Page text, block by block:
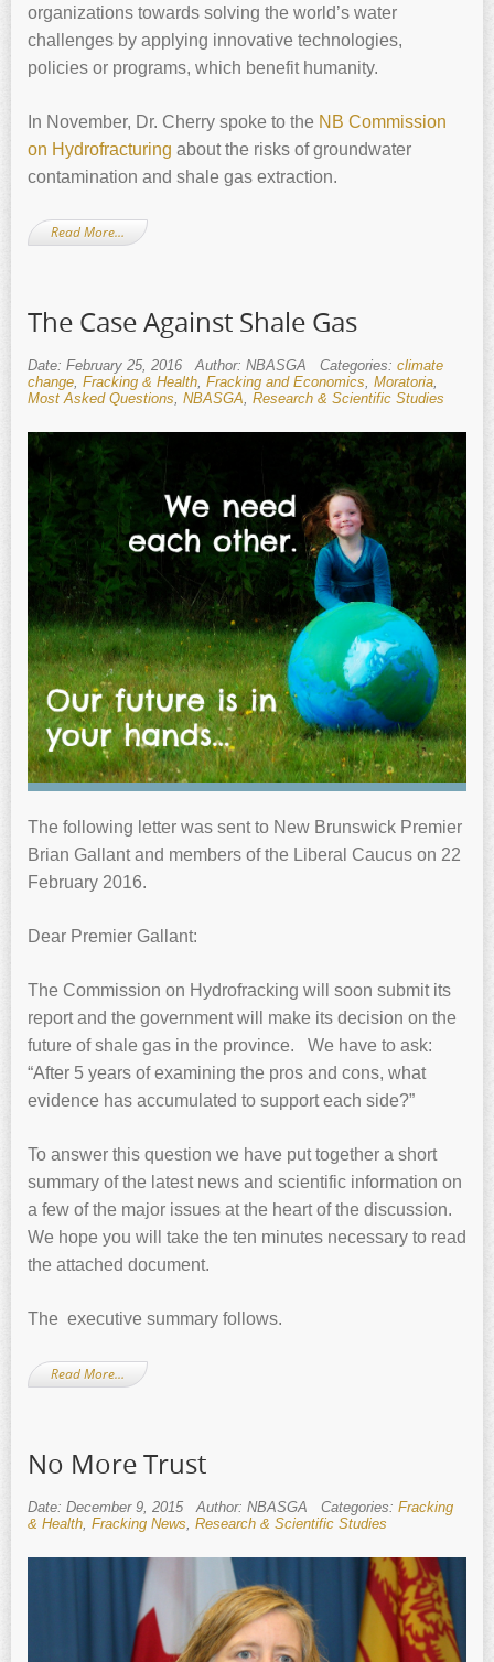
organizations towards solving the world’s water
challenges by applying innovative technologies,
policies or programs, which benefit humanity.
In November, Dr. ‍ Cherry spoke to the NB Commission
on Hydrofracturing about the risks of groundwater
contamination and shale gas extraction.
Read More…
The Case Against Shale Gas
Date: February 25, 2016 Author: NBASGA Categories: climate
change, Fracking & Health, Fracking and Economics, Moratoria,
Most Asked Questions, NBASGA, Research & Scientific Studies
The following letter was sent to New Brunswick Premier
Brian Gallant and members of the Liberal Caucus on 22
February 2016.
Dear Premier Gallant:
The Commission on Hydrofracking will soon submit its
report and the government will make its decision on the
future of shale gas in the province. We have to ask:
“After 5 years of examining the pros and cons, what
evidence has accumulated to support each side?”
To answer this question we have put together a short
summary of the latest news and scientific information on
a few of the major issues at the heart of the discussion.
We hope you will take the ten minutes necessary to read
the attached document.
The executive summary follows.
Read More…
No More Trust
Date: December 9, 2015 Author: NBASGA Categories: Fracking
& Health, Fracking News, Research & Scientific Studies